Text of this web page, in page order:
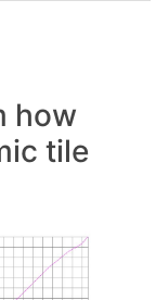
how
tile